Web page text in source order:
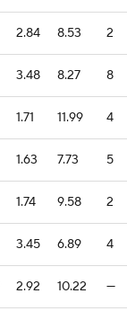
2.84 8.53 2
3.48 8.27 8
1.71 11.99 4
1.63 7.73 5
1.74 9.58 2
3.45 6.89 4
2.92 10.22 —